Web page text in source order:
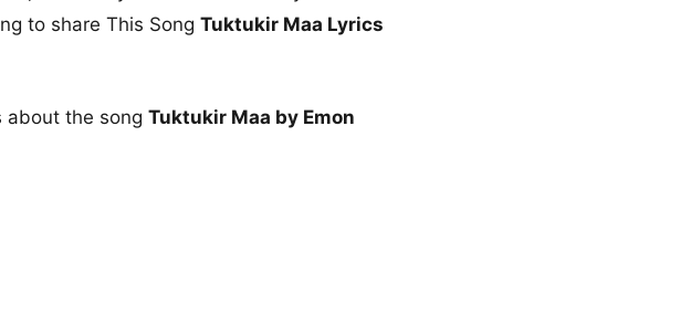
to share This Song Tuktukir Maa Lyrics
about the song Tuktukir Maa by Emon